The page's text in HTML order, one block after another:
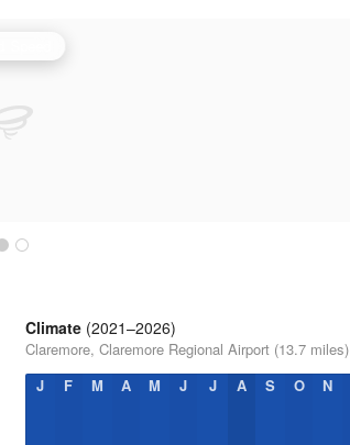
Climate (2021–2026)
Claremore, Claremore Regional Airport (13.7 miles)
J
F M A M J J A S O N